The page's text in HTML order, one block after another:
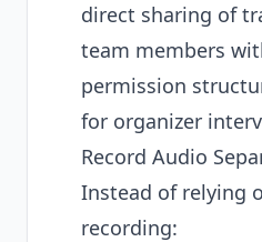
direct sharing of
team members
permission
for organizer
Record Audio
Instead of relying
recording: